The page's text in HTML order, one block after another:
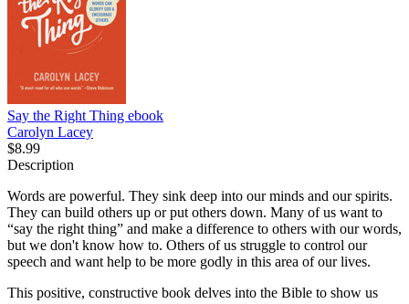
Say the Right Thing ebook
Carolyn Lacey
$8.99
Description
Words are powerful. They sink deep into our minds and our spirits.
They can build others up or put others down. Many of us want to
“say the right thing” and make a difference to others with our words,
but we don't know how to. Others of us struggle to control our
speech and want help to be more godly in this area of our lives.
This positive, constructive book delves into the Bible to show us